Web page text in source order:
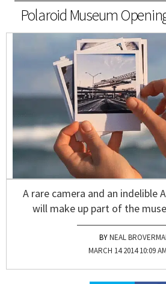
Polaroid Museum
A rare camera and an indelible
will make up part of the
NEAL
MARCH 14 2014 10:09